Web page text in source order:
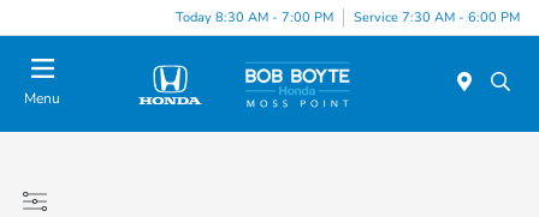
Today 8:30 AM - 7:00 PM Service 7:30 AM - 6:00 PM
Menu